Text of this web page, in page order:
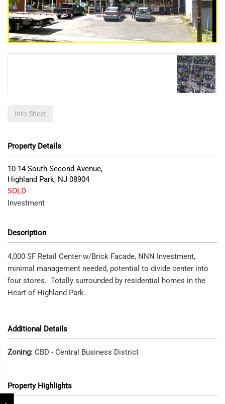
Info Sheet
Property Details
10-14 South Second Avenue,
Highland Park, NJ 08904
SOLD
Investment
Description
4,000 SF Retail Center w/Brick Facade, NNN Investment,
minimal management needed, potential to divide center into
four stores. Totally surrounded by residential homes in the
Heart of Highland Park.
Additional Details
Zoning: CBD - Central Business District
Property Highlights